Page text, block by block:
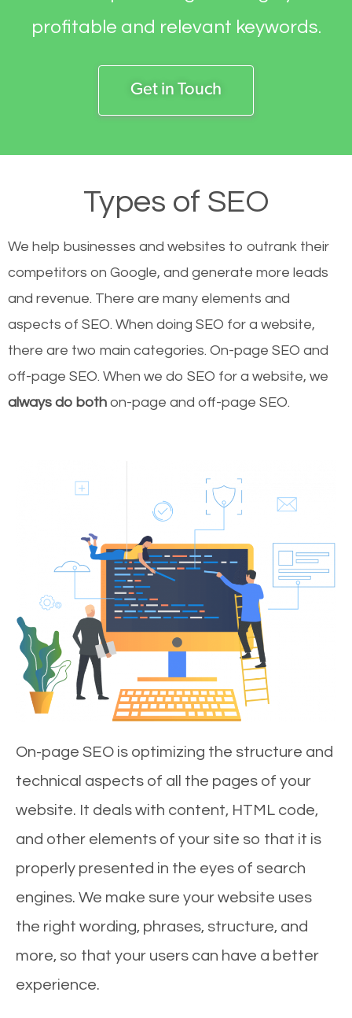
profitable and relevant keywords.
Get in Touch
Types of SEO
We help businesses and websites to outrank their
competitors on Google, and generate more leads
and revenue. There are many elements and
aspects of SEO. When doing SEO for a website,
there are two main categories. On-page SEO and
off-page SEO. When we do SEO for a website, we
always do both on-page and off-page SEO.
On-page SEO is optimizing the structure and
technical aspects of all the pages of your
website. It deals with content, HTML code,
and other elements of your site so that it is
properly presented in the eyes of search
engines. We make sure your website uses
the right wording, phrases, structure, and
more, so that your users can have a better
experience.